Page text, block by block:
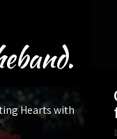
Hearts with